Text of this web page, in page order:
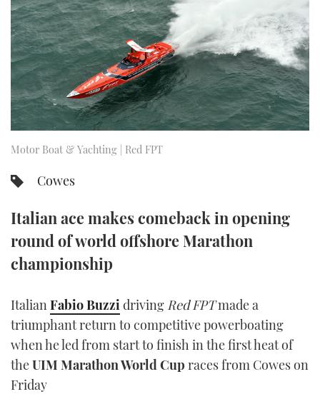
SPORTSBOAT GUIDE
TRAWLER YACHTS
STEEL BOATS
AFT CABINS
HOW TO
MIAMI BOAT SHOW 2025
BRITISH MOTOR YACHT SHOW 2025
PALM BEACH BOAT SHOW 2025
CANNES YACHTING FESTIVAL 2025
FORUMS
ABOUT US
THE BIG PICTURE
SUBSCRIBE
DIGITAL
RSS
FACEBOOK
TWITTER
INSTAGRAM
Motor Boat & Yachting | Red FPT
Cowes
Italian ace makes comeback in opening
round of world offshore Marathon
championship
ItalianFabio Buzzidriving Red FPTmade a
triumphant return to competitive powerboating
when he led from start to finish in the first heat of
theUIM Marathon World Cup races from Cowes on
Friday